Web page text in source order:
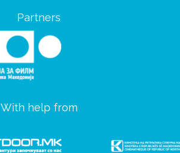
Partners
With help from